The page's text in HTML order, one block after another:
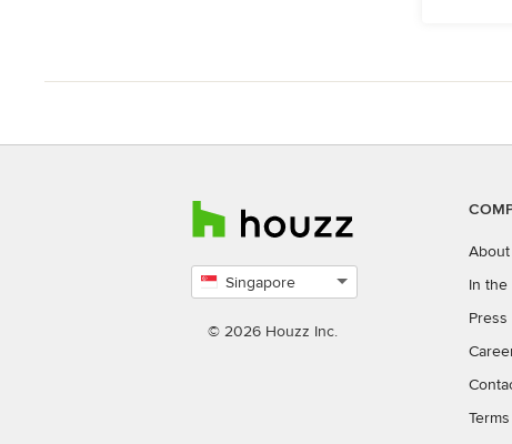
Singapore
country
© 2026 Houzz Inc.
In the
Press
Terms